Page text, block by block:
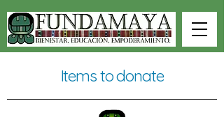
Items to donate